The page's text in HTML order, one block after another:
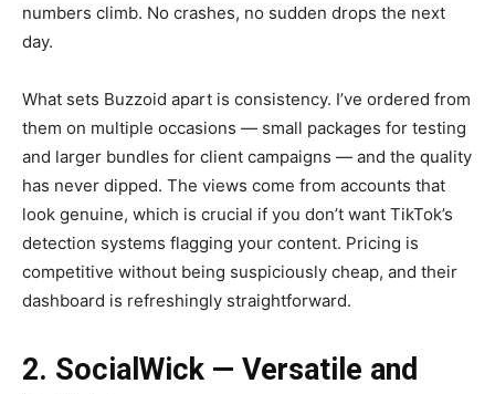
numbers climb. No crashes, no sudden drops the next
day.
What sets Buzzoid apart is consistency. I’ve ordered from
them on multiple occasions — small packages for testing
and larger bundles for client campaigns — and the quality
has never dipped. The views come from accounts that
look genuine, which is crucial if you don’t want TikTok’s
detection systems flagging your content. Pricing is
competitive without being suspiciously cheap, and their
dashboard is refreshingly straightforward.
2. SocialWick — Versatile and